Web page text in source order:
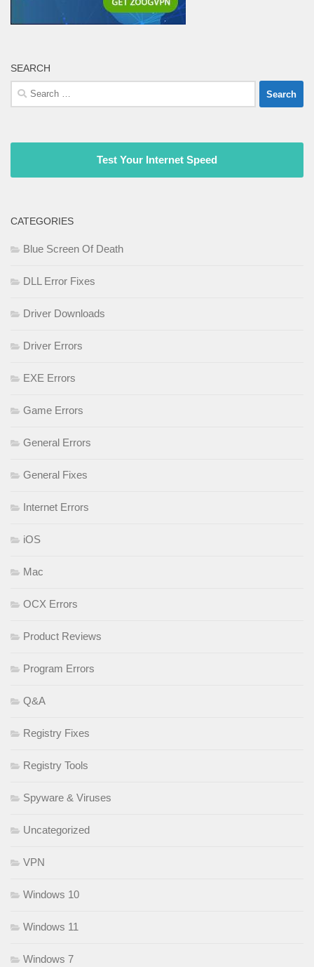
SEARCH
Search
for:
Test Your Internet Speed
CATEGORIES
Blue Screen Of Death
DLL Error Fixes
Driver Downloads
Driver Errors
EXE Errors
Game Errors
General Errors
General Fixes
Internet Errors
iOS
Mac
OCX Errors
Product Reviews
Program Errors
Q&A
Registry Fixes
Registry Tools
Spyware & Viruses
Uncategorized
VPN
Windows 10
Windows 11
Windows 7